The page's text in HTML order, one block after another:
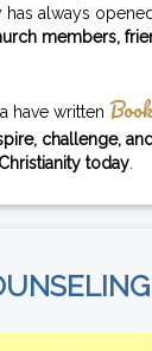
has always
members,
have written
challenge,
Christianity today